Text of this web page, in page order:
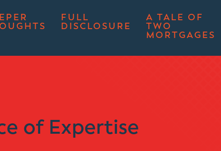
FULL
DISCLOSURE
A TALE OF
TWO
MORTGAGES
of Expertise